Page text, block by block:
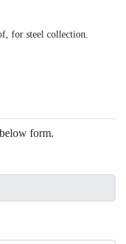
for steel collection.
form.